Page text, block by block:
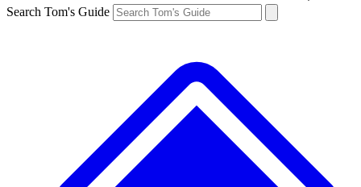
Search Tom's Guide